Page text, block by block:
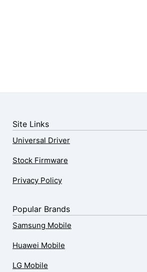
Site Links
Universal Driver
Stock Firmware
Privacy Policy
Popular Brands
Samsung Mobile
Huawei Mobile
LG Mobile